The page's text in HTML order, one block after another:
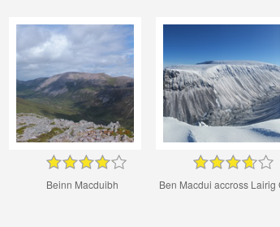
Beinn Macduibh Ben Macdui accross Lairig